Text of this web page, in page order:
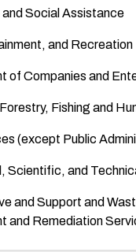
Social Assistance
and Recreation
of Companies and
Fishing and
(except Public
Scientific, and
and Support and
and Remediation